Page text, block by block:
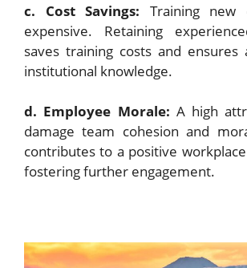
c. Cost Savings: Training new
expensive. Retaining
saves training costs and
institutional knowledge.
d. Employee Morale: A high
damage team cohesion and
contributes to a positive
fostering further engagement.